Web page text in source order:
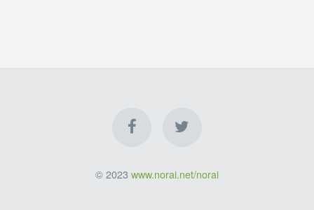
© 2023 www.norai.net/norai